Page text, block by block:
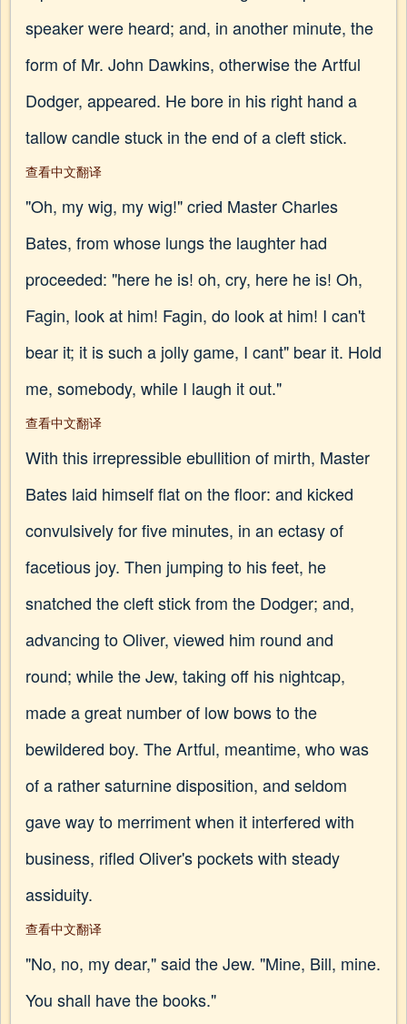
speaker were heard; and, in another minute, the
form of Mr. John Dawkins, otherwise the Artful
Dodger, appeared. He bore in his right hand a
tallow candle stuck in the end of a cleft stick.
查看中文翻译
"Oh, my wig, my wig!" cried Master Charles
Bates, from whose lungs the laughter had
proceeded: "here he is! oh, cry, here he is! Oh,
Fagin, look at him! Fagin, do look at him! I can't
bear it; it is such a jolly game, I cant" bear it. Hold
me, somebody, while I laugh it out."
查看中文翻译
With this irrepressible ebullition of mirth, Master
Bates laid himself flat on the floor: and kicked
convulsively for five minutes, in an ectasy of
facetious joy. Then jumping to his feet, he
snatched the cleft stick from the Dodger; and,
advancing to Oliver, viewed him round and
round; while the Jew, taking off his nightcap,
made a great number of low bows to the
bewildered boy. The Artful, meantime, who was
of a rather saturnine disposition, and seldom
gave way to merriment when it interfered with
business, rifled Oliver's pockets with steady
assiduity.
查看中文翻译
"No, no, my dear," said the Jew. "Mine, Bill, mine.
You shall have the books."